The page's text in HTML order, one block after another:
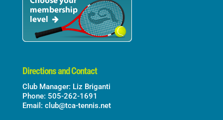
Directions and Contact
Club Manager: Liz Briganti
Phone: 505-262-1691
Email: club@tca-tennis.net